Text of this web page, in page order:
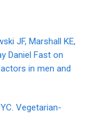
JF, Marshall KE,
Daniel Fast on
in men and
Vegetarian-